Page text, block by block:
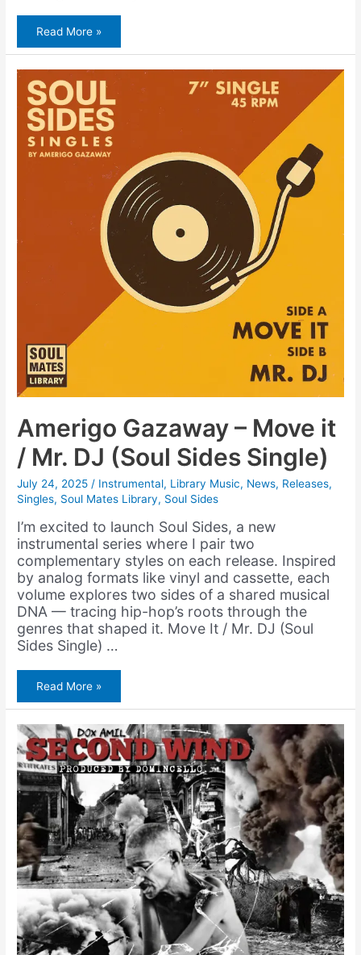
Amerigo
Gazaway
–
Back
to
Cali:
Boogie
&
Bounce
(Album)
Read More »
Amerigo Gazaway – Move it
/ Mr. DJ (Soul Sides Single)
July 24, 2025/ Instrumental, Library Music, News, Releases,
Singles, Soul Mates Library, Soul Sides
I’m excited to launch Soul Sides, a new
instrumental series where I pair two
complementary styles on each release. Inspired
by analog formats like vinyl and cassette, each
volume explores two sides of a shared musical
DNA — tracing hip-hop’s roots through the
genres that shaped it. Move It / Mr. DJ (Soul
Sides Single) …
Amerigo
Gazaway
–
Move
it
/
Mr.
DJ
(Soul
Sides
Single)
Read More »